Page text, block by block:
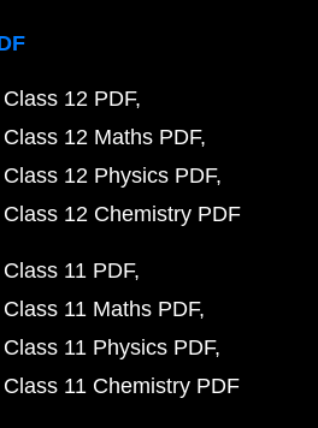
12 PDF
12 Maths PDF
12 Physics PDF
12 Chemistry PDF
11 PDF
11 Maths PDF
11 Physics PDF
11 Chemistry PDF